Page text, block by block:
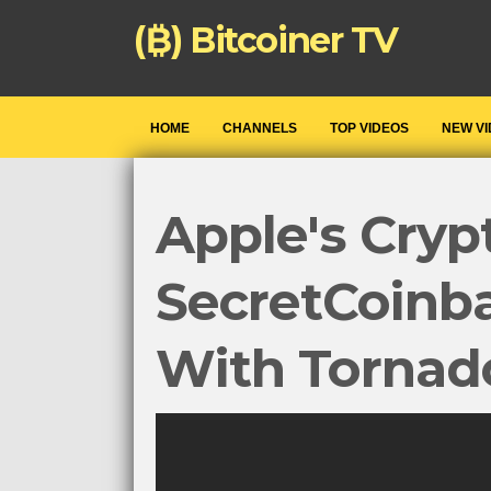
(₿) Bitcoiner TV
HOME CHANNELS TOP VIDEOS NEW
Apple's
With